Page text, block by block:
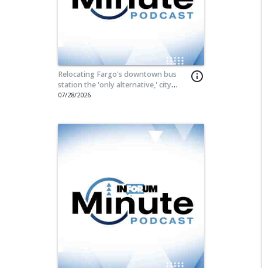
info_outline
Relocating Fargo's downtown bus
station the 'only alternative,' city
commissioner says
07/28/2026